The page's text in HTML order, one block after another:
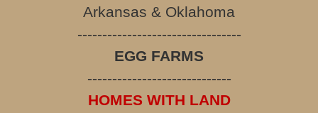
Arkansas & Oklahoma
---------------------------------
EGG FARMS
-----------------------------
HOMES WITH LAND